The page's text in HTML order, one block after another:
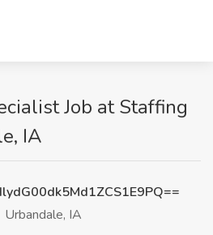
Job at Staffing
IA
Urbandale, IA